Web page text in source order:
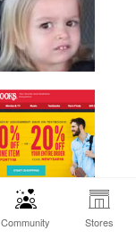
Community Stores